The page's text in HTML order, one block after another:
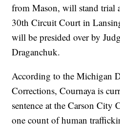
from Mason, will stand trial
30th Circuit Court in
will be presided over by
Draganchuk.
According to the Michigan
Corrections, Cournaya is
sentence at the Carson City
one count of human